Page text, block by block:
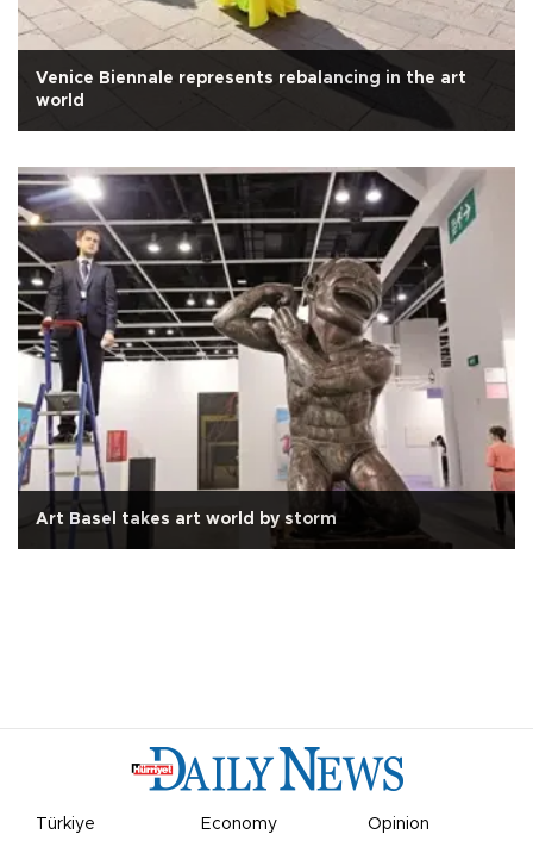
Venice Biennale represents rebalancing in the art
world
Art Basel takes art world by storm
Türkiye Economy
Opinion